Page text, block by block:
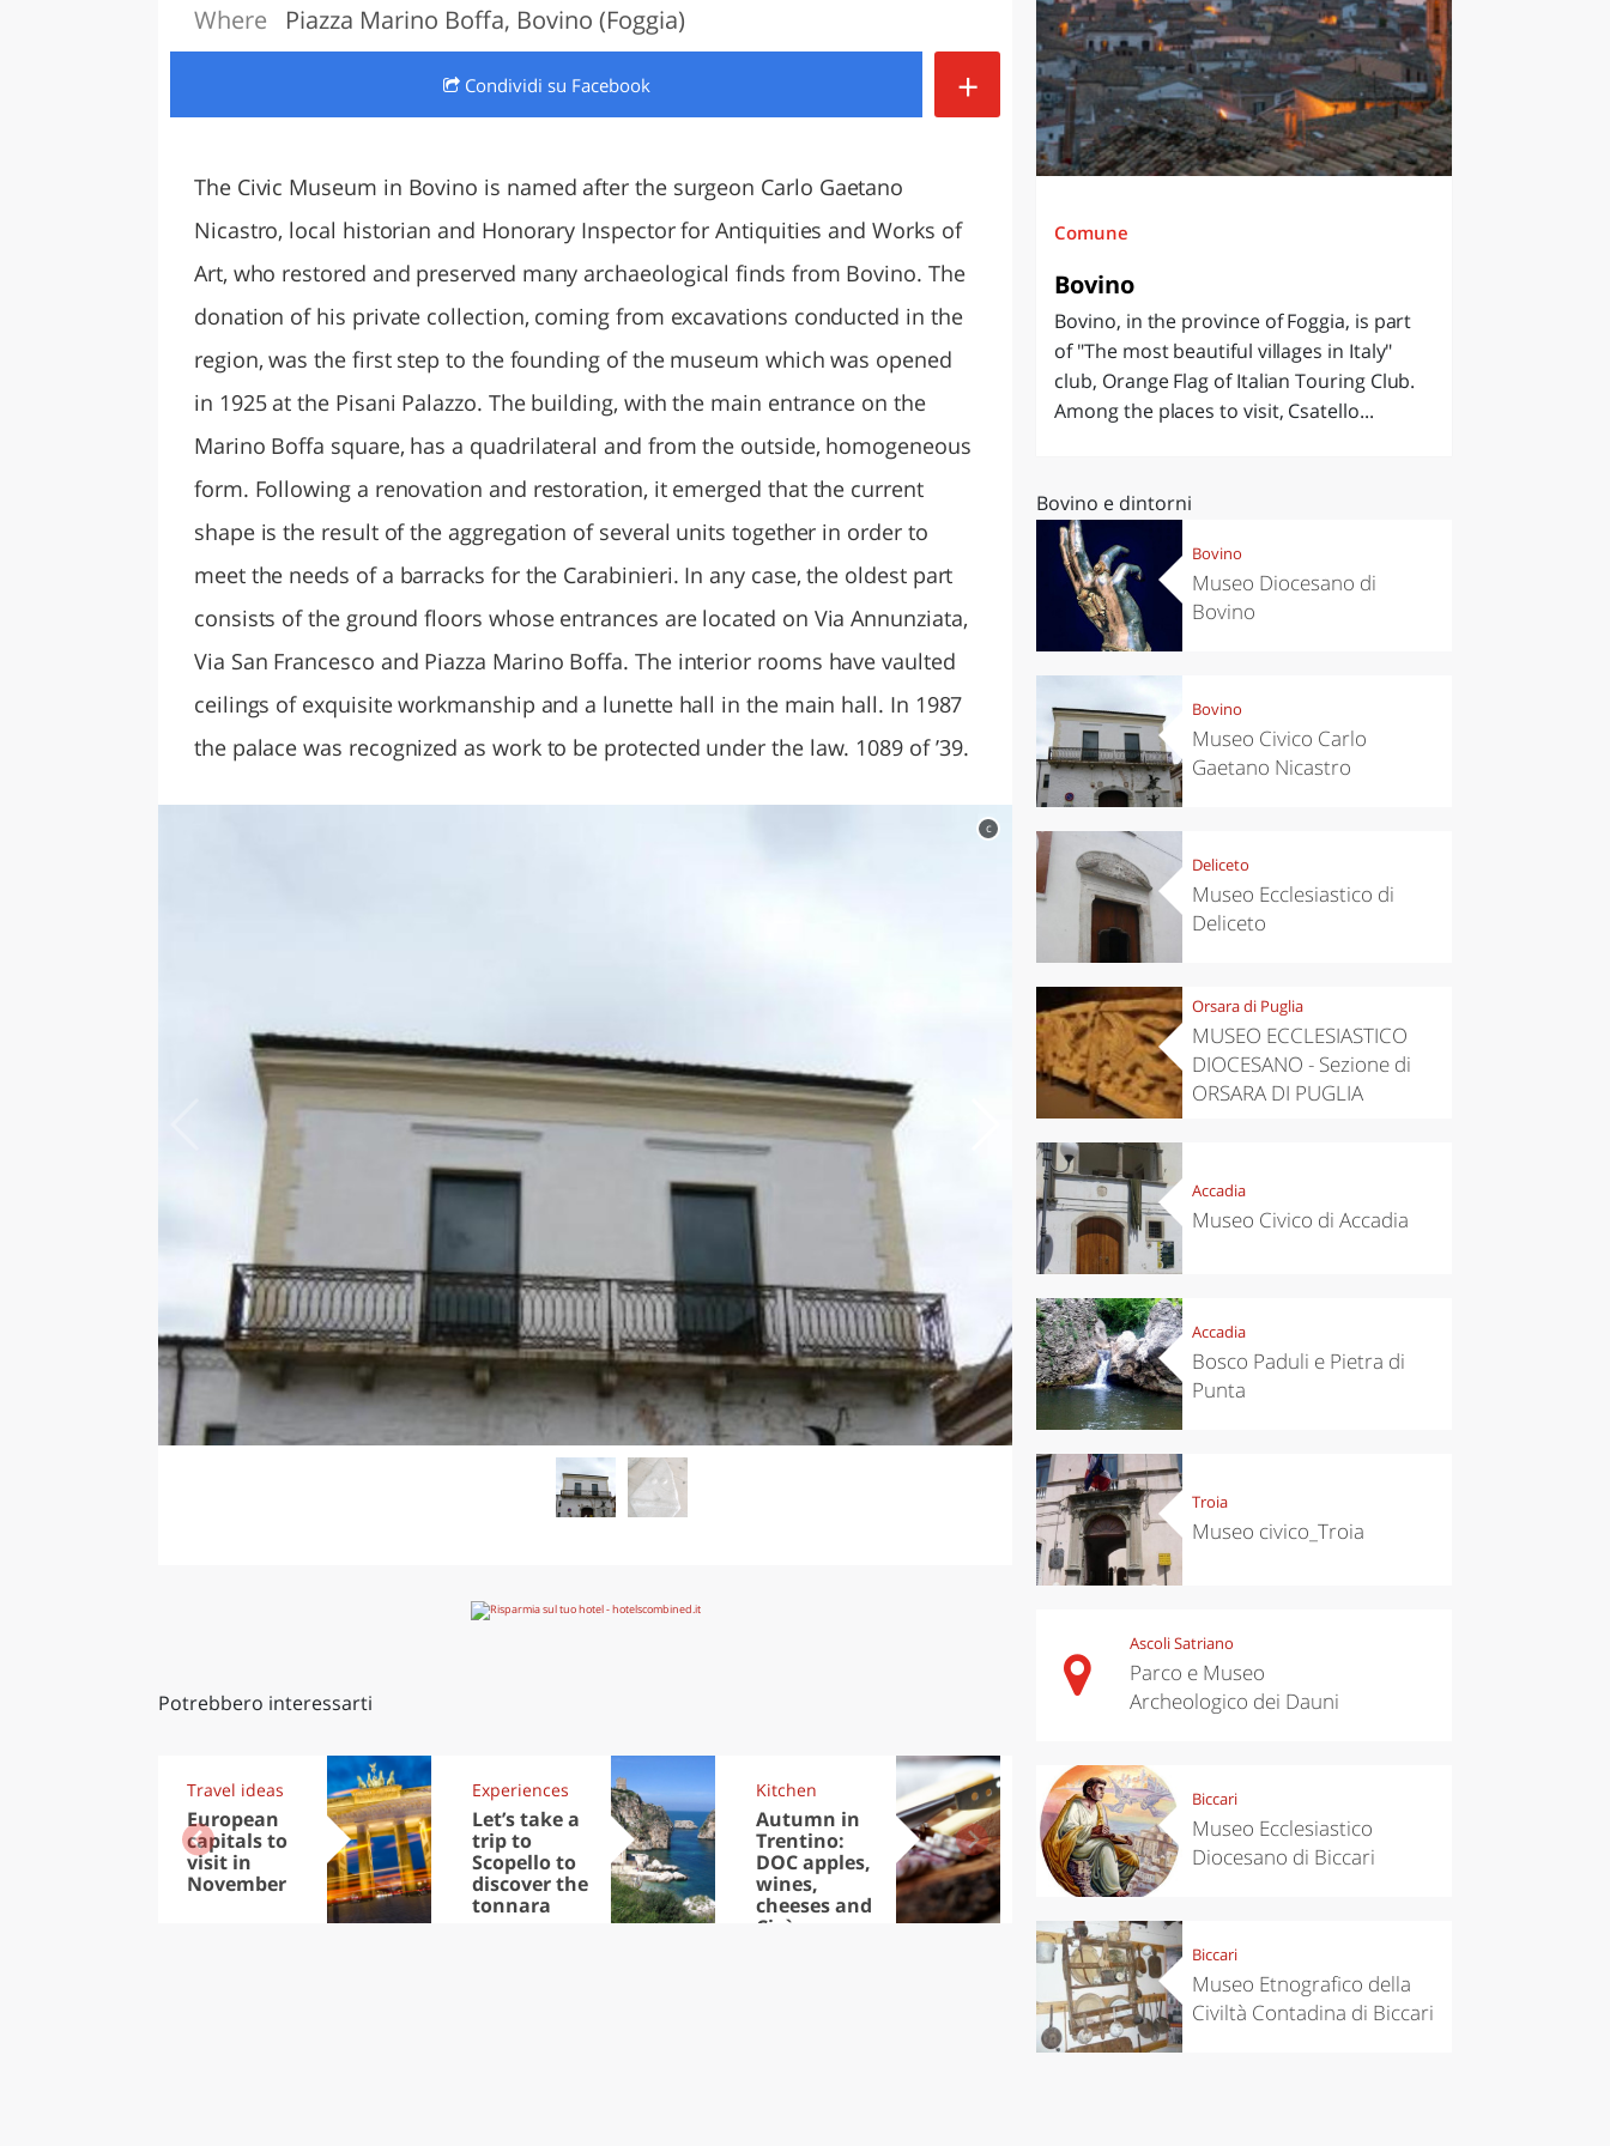
LAZIO
Where Piazza Marino Boffa, Bovino (Foggia)
Condividi su Facebook +
The Civic Museum in Bovino is named after the surgeon Carlo Gaetano
Nicastro, local historian and Honorary Inspector for Antiquities and Works of
Art, who restored and preserved many archaeological finds from Bovino. The
donation of his private collection, coming from excavations conducted in the
region, was the first step to the founding of the museum which was opened
in 1925 at the Pisani Palazzo. The building, with the main entrance on the
Marino Boffa square, has a quadrilateral and from the outside, homogeneous
form. Following a renovation and restoration, it emerged that the current
shape is the result of the aggregation of several units together in order to
meet the needs of a barracks for the Carabinieri. In any case, the oldest part
consists of the ground floors whose entrances are located on Via Annunziata,
Via San Francesco and Piazza Marino Boffa. The interior rooms have vaulted
ceilings of exquisite workmanship and a lunette hall in the main hall. In 1987
the palace was recognized as work to be protected under the law. 1089 of ’39.
c
Potrebbero interessarti
Travel ideas
European
capitals to
visit in
November
Experiences
Let’s take a
trip to
Scopello to
discover the
tonnara
Kitchen
Autumn in
Trentino:
DOC apples,
wines,
cheeses and
Ciuìga
Kitchen
Sibari's Rice
the best rice
in Italy
Travelling to
Puglia by
car: the
Comune
Bovino
Bovino, in the province of Foggia, is part
of "The most beautiful villages in Italy"
club, Orange Flag of Italian Touring Club.
Among the places to visit, Csatello...
Bovino e dintorni
Bovino
Museo Diocesano di
Bovino
Bovino
Museo Civico Carlo
Gaetano Nicastro
Deliceto
Museo Ecclesiastico di
Deliceto
Orsara di Puglia
MUSEO ECCLESIASTICO
DIOCESANO - Sezione di
ORSARA DI PUGLIA
Accadia
Museo Civico di Accadia
Accadia
Bosco Paduli e Pietra di
Punta
Troia
Museo civico_Troia
Ascoli Satriano
Parco e Museo
Archeologico dei Dauni
Biccari
Museo Ecclesiastico
Diocesano di Biccari
Biccari
Museo Etnografico della
Civiltà Contadina di Biccari